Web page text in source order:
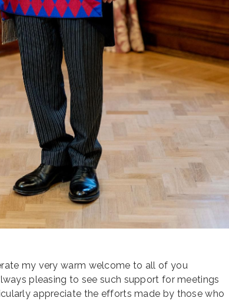
my very warm welcome to all of you
pleasing to see such support for meetings
appreciate the efforts made by those who